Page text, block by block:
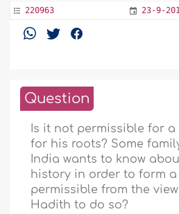
220963 23-9-
Question
Is it not permissible for
for his roots? Some
India wants to know
history in order to form
permissible from the
Hadith to do so?